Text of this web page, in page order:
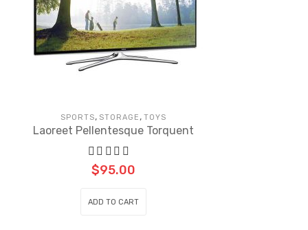
SPORTS, STORAGE , TOYS
Laoreet Pellentesque Torquent
$95.00
ADD TO CART